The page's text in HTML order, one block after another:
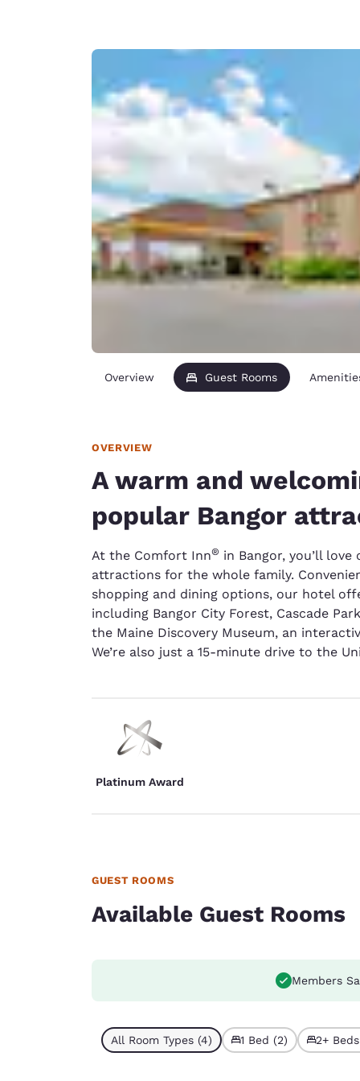
Ireland
English
United
Asia-Pac
Overview Guest Rooms
OVERVIEW
A warm and
popular Bangor
At the Comfort Inn® in Bangor, you’ll
attractions for the whole family.
shopping and dining options, our hotel
including Bangor City Forest, Cascade
the Maine Discovery Museum, an
We’re also just a 15-minute drive to the
Platinum Award
GUEST ROOMS
Available Guest Rooms
Members
All Room Types (4) 1 Bed (2) 2+